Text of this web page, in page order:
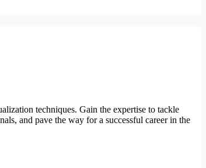
techniques. Gain the expertise to tackle
and pave the way for a successful career in the